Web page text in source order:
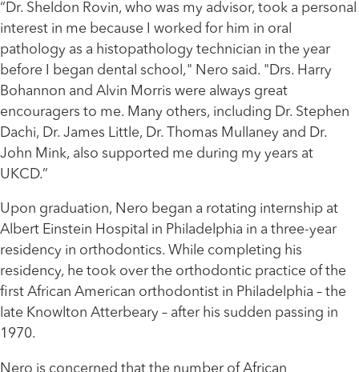
“Dr. Sheldon Rovin, who was my advisor, took a personal
interest in me because I worked for him in oral
pathology as a histopathology technician in the year
before I began dental school," Nero said. "Drs. Harry
Bohannon and Alvin Morris were always great
encouragers to me. Many others, including Dr. Stephen
Dachi, Dr. James Little, Dr. Thomas Mullaney and Dr.
John Mink, also supported me during my years at
UKCD.”
Upon graduation, Nero began a rotating internship at
Albert Einstein Hospital in Philadelphia in a three-year
residency in orthodontics. While completing his
residency, he took over the orthodontic practice of the
first African American orthodontist in Philadelphia – the
late Knowlton Atterbeary – after his sudden passing in
1970.
Nero is concerned that the number of African